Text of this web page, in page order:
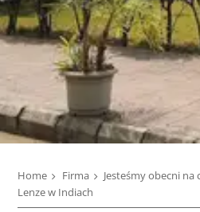
Home Firma Jesteśmy obecni na
Lenze w Indiach